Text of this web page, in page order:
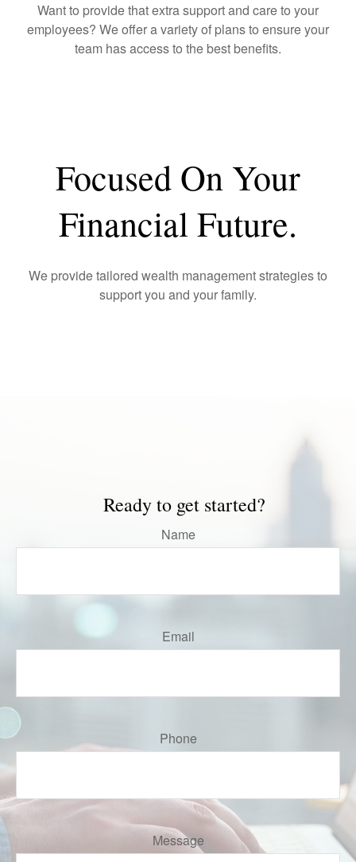
Want to provide that extra support and care to your
employees? We offer a variety of plans to ensure your
team has access to the best benefits.
Focused On Your
Financial Future.
We provide tailored wealth management strategies to
support you and your family.
Ready to get started?
Name
Email
Phone
Message